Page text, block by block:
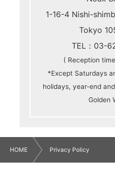
1-16-4 Nishi-
Tokyo
TEL：03-
( Reception
*Except Saturdays
holidays, year-end
Golden
HOME Privacy Policy